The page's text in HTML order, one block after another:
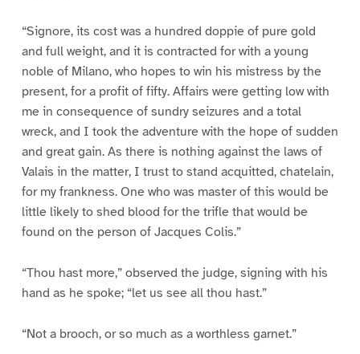
“Signore, its cost was a hundred doppie of pure gold
and full weight, and it is contracted for with a young
noble of Milano, who hopes to win his mistress by the
present, for a profit of fifty. Affairs were getting low with
me in consequence of sundry seizures and a total
wreck, and I took the adventure with the hope of sudden
and great gain. As there is nothing against the laws of
Valais in the matter, I trust to stand acquitted, chatelain,
for my frankness. One who was master of this would be
little likely to shed blood for the trifle that would be
found on the person of Jacques Colis.”
“Thou hast more,” observed the judge, signing with his
hand as he spoke; “let us see all thou hast.”
“Not a brooch, or so much as a worthless garnet.”